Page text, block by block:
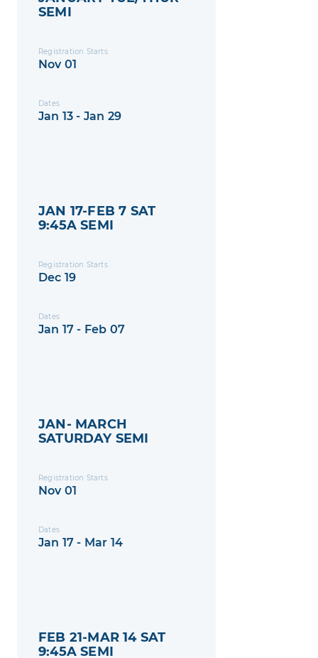
SEMI
Registration Starts
Nov 01
Dates
Jan 13 - Jan 29
JAN 17-FEB 7 SAT
9:45A SEMI
Registration Starts
Dec 19
Dates
Jan 17 - Feb 07
JAN- MARCH
SATURDAY SEMI
Registration Starts
Nov 01
Dates
Jan 17 - Mar 14
FEB 21-MAR 14 SAT
9:45A SEMI